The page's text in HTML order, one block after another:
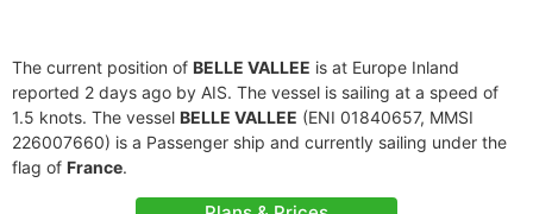
The current position of BELLE VALLEE is at Europe Inland
reported 2 days ago by AIS. The vessel is sailing at a speed of
1.5 knots. The vessel BELLE VALLEE (ENI 01840657, MMSI
226007660) is a Passenger ship and currently sailing under the
flag of France.